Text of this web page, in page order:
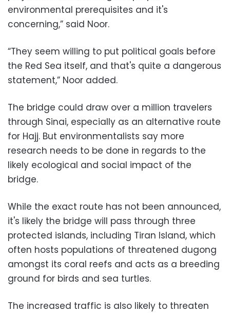
environmental prerequisites and it's
concerning,” said Noor.
“They seem willing to put political goals before
the Red Sea itself, and that's quite a dangerous
statement,” Noor added.
The bridge could draw over a million travelers
through Sinai, especially as an alternative route
for Hajj. But environmentalists say more
research needs to be done in regards to the
likely ecological and social impact of the
bridge.
While the exact route has not been announced,
it's likely the bridge will pass through three
protected islands, including Tiran Island, which
often hosts populations of threatened dugong
amongst its coral reefs and acts as a breeding
ground for birds and sea turtles.
The increased traffic is also likely to threaten